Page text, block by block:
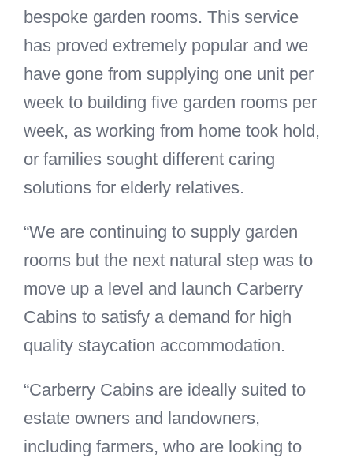
bespoke garden rooms. This service
has proved extremely popular and we
have gone from supplying one unit per
week to building five garden rooms per
week, as working from home took hold,
or families sought different caring
solutions for elderly relatives.
“We are continuing to supply garden
rooms but the next natural step was to
move up a level and launch Carberry
Cabins to satisfy a demand for high
quality staycation accommodation.
“Carberry Cabins are ideally suited to
estate owners and landowners,
including farmers, who are looking to